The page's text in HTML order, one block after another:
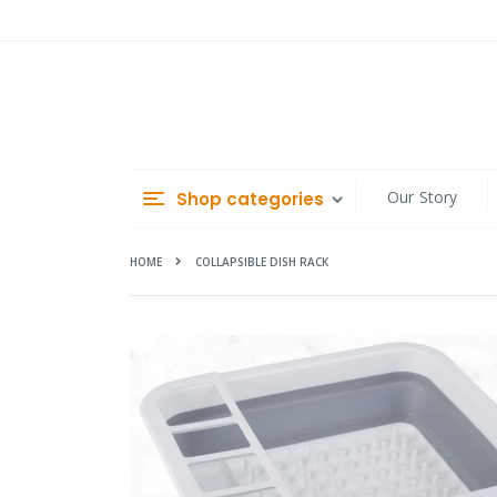
Shop categories Our Story
HOME COLLAPSIBLE DISH RACK
the
end
images